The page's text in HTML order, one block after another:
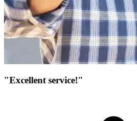
"Excellent service!"